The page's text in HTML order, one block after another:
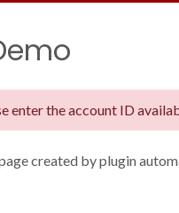
enter the account ID
created by plugin